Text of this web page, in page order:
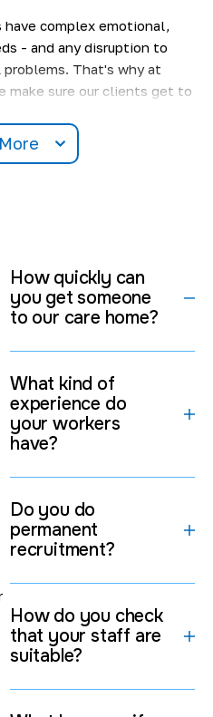
complex emotional,
- and any disruption to
problems. That's why at
make sure our clients get to
young people. A well-run
will be able to:
well-being issues.
or disruption to the daily
regulatory
professionals who are
near them
on doing the job they do
for
Settings
staffing agency in &
count on because we
from. Every
through to make sure
How quickly can
you get someone
to our care home?
What kind of
experience do
your workers
have?
Do you do
permanent
recruitment?
How do you check
that your staff are
suitable?